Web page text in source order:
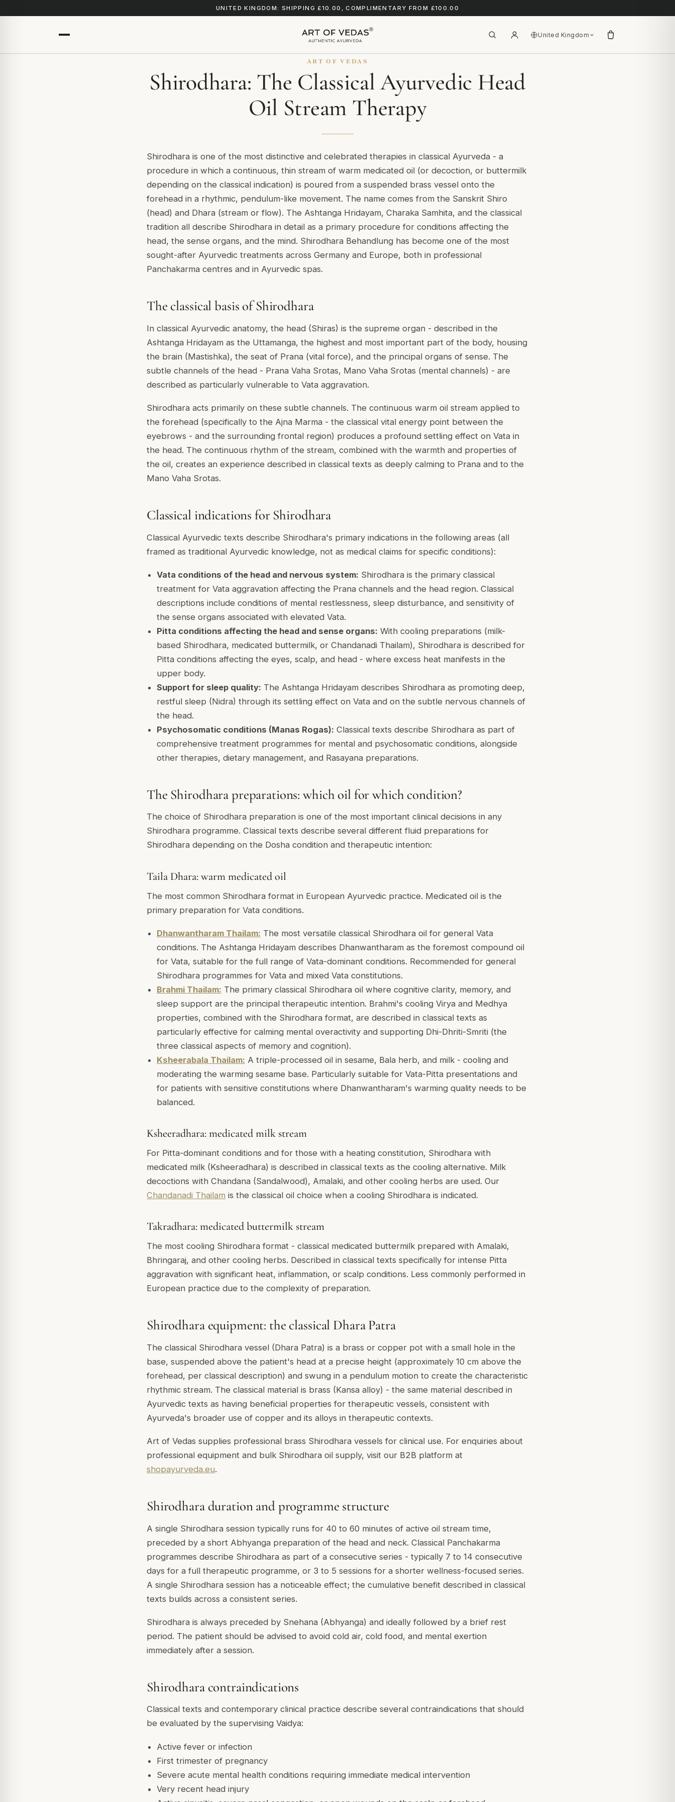
UNITED KINGDOM: SHIPPING £10.00, COMPLIMENTARY FROM £100.00
United Kingdom
ART OF VEDAS
Shirodhara: The Classical Ayurvedic Head
Oil Stream Therapy
Shirodhara is one of the most distinctive and celebrated therapies in classical Ayurveda - a
procedure in which a continuous, thin stream of warm medicated oil (or decoction, or buttermilk
depending on the classical indication) is poured from a suspended brass vessel onto the
forehead in a rhythmic, pendulum-like movement. The name comes from the Sanskrit Shiro
(head) and Dhara (stream or flow). The Ashtanga Hridayam, Charaka Samhita, and the classical
tradition all describe Shirodhara in detail as a primary procedure for conditions affecting the
head, the sense organs, and the mind. Shirodhara Behandlung has become one of the most
sought-after Ayurvedic treatments across Germany and Europe, both in professional
Panchakarma centres and in Ayurvedic spas.
The classical basis of Shirodhara
In classical Ayurvedic anatomy, the head (Shiras) is the supreme organ - described in the
Ashtanga Hridayam as the Uttamanga, the highest and most important part of the body, housing
the brain (Mastishka), the seat of Prana (vital force), and the principal organs of sense. The
subtle channels of the head - Prana Vaha Srotas, Mano Vaha Srotas (mental channels) - are
described as particularly vulnerable to Vata aggravation.
Shirodhara acts primarily on these subtle channels. The continuous warm oil stream applied to
the forehead (specifically to the Ajna Marma - the classical vital energy point between the
eyebrows - and the surrounding frontal region) produces a profound settling effect on Vata in
the head. The continuous rhythm of the stream, combined with the warmth and properties of
the oil, creates an experience described in classical texts as deeply calming to Prana and to the
Mano Vaha Srotas.
Classical indications for Shirodhara
Classical Ayurvedic texts describe Shirodhara's primary indications in the following areas (all
framed as traditional Ayurvedic knowledge, not as medical claims for specific conditions):
Vata conditions of the head and nervous system: Shirodhara is the primary classical
treatment for Vata aggravation affecting the Prana channels and the head region. Classical
descriptions include conditions of mental restlessness, sleep disturbance, and sensitivity of
the sense organs associated with elevated Vata.
Pitta conditions affecting the head and sense organs: With cooling preparations (milk-
based Shirodhara, medicated buttermilk, or Chandanadi Thailam), Shirodhara is described for
Pitta conditions affecting the eyes, scalp, and head - where excess heat manifests in the
upper body.
Support for sleep quality: The Ashtanga Hridayam describes Shirodhara as promoting deep,
restful sleep (Nidra) through its settling effect on Vata and on the subtle nervous channels of
the head.
Psychosomatic conditions (Manas Rogas): Classical texts describe Shirodhara as part of
comprehensive treatment programmes for mental and psychosomatic conditions, alongside
other therapies, dietary management, and Rasayana preparations.
The Shirodhara preparations: which oil for which condition?
The choice of Shirodhara preparation is one of the most important clinical decisions in any
Shirodhara programme. Classical texts describe several different fluid preparations for
Shirodhara depending on the Dosha condition and therapeutic intention:
Taila Dhara: warm medicated oil
The most common Shirodhara format in European Ayurvedic practice. Medicated oil is the
primary preparation for Vata conditions.
Dhanwantharam Thailam: The most versatile classical Shirodhara oil for general Vata
conditions. The Ashtanga Hridayam describes Dhanwantharam as the foremost compound oil
for Vata, suitable for the full range of Vata-dominant conditions. Recommended for general
Shirodhara programmes for Vata and mixed Vata constitutions.
Brahmi Thailam: The primary classical Shirodhara oil where cognitive clarity, memory, and
sleep support are the principal therapeutic intention. Brahmi's cooling Virya and Medhya
properties, combined with the Shirodhara format, are described in classical texts as
particularly effective for calming mental overactivity and supporting Dhi-Dhriti-Smriti (the
three classical aspects of memory and cognition).
Ksheerabala Thailam: A triple-processed oil in sesame, Bala herb, and milk - cooling and
moderating the warming sesame base. Particularly suitable for Vata-Pitta presentations and
for patients with sensitive constitutions where Dhanwantharam's warming quality needs to be
balanced.
Ksheeradhara: medicated milk stream
For Pitta-dominant conditions and for those with a heating constitution, Shirodhara with
medicated milk (Ksheeradhara) is described in classical texts as the cooling alternative. Milk
decoctions with Chandana (Sandalwood), Amalaki, and other cooling herbs are used. Our
Chandanadi Thailam is the classical oil choice when a cooling Shirodhara is indicated.
Takradhara: medicated buttermilk stream
The most cooling Shirodhara format - classical medicated buttermilk prepared with Amalaki,
Bhringaraj, and other cooling herbs. Described in classical texts specifically for intense Pitta
aggravation with significant heat, inflammation, or scalp conditions. Less commonly performed in
European practice due to the complexity of preparation.
Shirodhara equipment: the classical Dhara Patra
The classical Shirodhara vessel (Dhara Patra) is a brass or copper pot with a small hole in the
base, suspended above the patient's head at a precise height (approximately 10 cm above the
forehead, per classical description) and swung in a pendulum motion to create the characteristic
rhythmic stream. The classical material is brass (Kansa alloy) - the same material described in
Ayurvedic texts as having beneficial properties for therapeutic vessels, consistent with
Ayurveda's broader use of copper and its alloys in therapeutic contexts.
Art of Vedas supplies professional brass Shirodhara vessels for clinical use. For enquiries about
professional equipment and bulk Shirodhara oil supply, visit our B2B platform at
shopayurveda.eu.
Shirodhara duration and programme structure
A single Shirodhara session typically runs for 40 to 60 minutes of active oil stream time,
preceded by a short Abhyanga preparation of the head and neck. Classical Panchakarma
programmes describe Shirodhara as part of a consecutive series - typically 7 to 14 consecutive
days for a full therapeutic programme, or 3 to 5 sessions for a shorter wellness-focused series.
A single Shirodhara session has a noticeable effect; the cumulative benefit described in classical
texts builds across a consistent series.
Shirodhara is always preceded by Snehana (Abhyanga) and ideally followed by a brief rest
period. The patient should be advised to avoid cold air, cold food, and mental exertion
immediately after a session.
Shirodhara contraindications
Classical texts and contemporary clinical practice describe several contraindications that should
be evaluated by the supervising Vaidya:
Active fever or infection
First trimester of pregnancy
Severe acute mental health conditions requiring immediate medical intervention
Very recent head injury